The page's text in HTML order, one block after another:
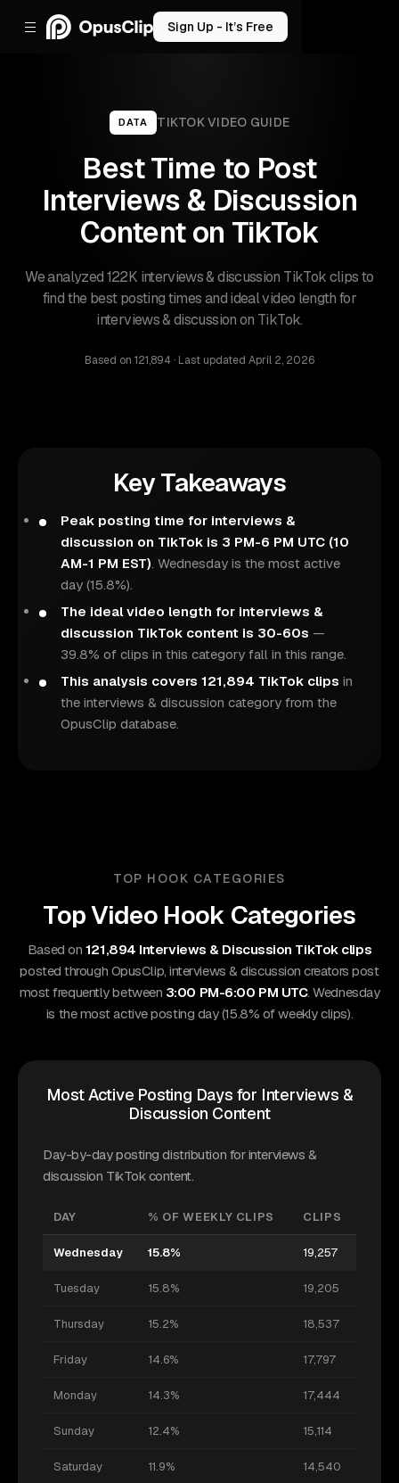
Sign Up - It’s Free
DATA TIKTOKVIDEO GUIDE
Best Time to Post
Interviews & Discussion
Content on TikTok
We analyzed 122K interviews & discussion TikTok clips to
find the best posting times and ideal video length for
interviews & discussion on TikTok.
Based on 121,894 · Last updated April 2, 2026
Key Takeaways
Peak posting time for interviews &
discussion on TikTok is 3 PM-6 PM UTC (10
AM-1 PM EST). Wednesday is the most active
day (15.8%).
The ideal video length for interviews &
discussion TikTok content is 30-60s —
39.8% of clips in this category fall in this range.
This analysis covers 121,894 TikTok clips in
the interviews & discussion category from the
OpusClip database.
TOP HOOK CATEGORIES
Top Video Hook Categories
Based on 121,894 Interviews & Discussion TikTok clips
posted through OpusClip, interviews & discussion creators post
most frequently between 3:00 PM-6:00 PM UTC. Wednesday
is the most active posting day (15.8% of weekly clips).
Most Active Posting Days for Interviews &
Discussion Content
Day-by-day posting distribution for interviews &
discussion TikTok content.
DAY % OF WEEKLY CLIPS CLIPS
Wednesday 15.8% 19,257
Tuesday 15.8% 19,205
Thursday 15.2% 18,537
Friday 14.6% 17,797
Monday 14.3% 17,444
Sunday 12.4% 15,114
Saturday 11.9% 14,540